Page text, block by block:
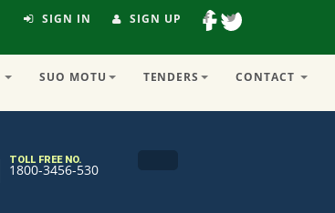
SIGN IN SIGN UP
SUO MOTU TENDERS CONTACT
TOLL FREE NO.
1800-3456-530